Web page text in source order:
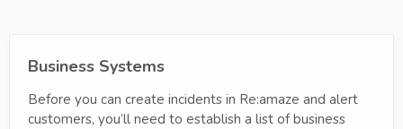
Business Systems
Before you can create incidents in Re:amaze and alert
customers, you’ll need to establish a list of business